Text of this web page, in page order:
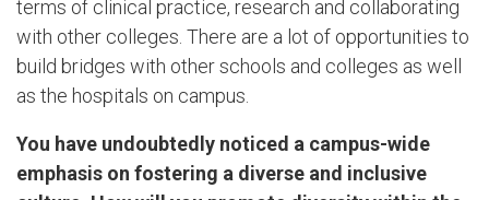
terms of clinical practice, research and collaborating
with other colleges. There are a lot of opportunities to
build bridges with other schools and colleges as well
as the hospitals on campus.
You have undoubtedly noticed a campus-wide
emphasis on fostering a diverse and inclusive